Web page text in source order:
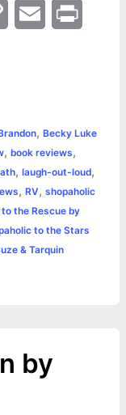
L
i
n
k
l
t
, Becky Luke
, book reviews,
, laugh-out-loud,
, RV, shopaholic
the Rescue by
to the Stars
& Tarquin
by